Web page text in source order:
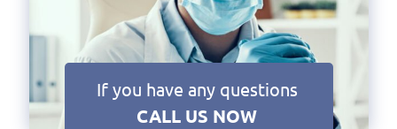
If you have any questions
CALL US NOW